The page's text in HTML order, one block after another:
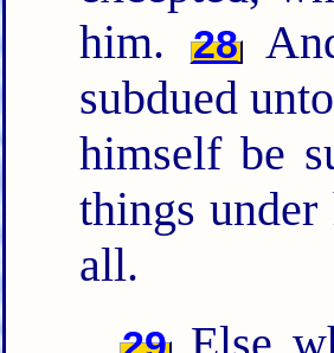
him.
28
subdued
himself be
things
all.